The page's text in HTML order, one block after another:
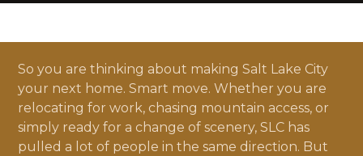
So you are thinking about making Salt Lake City
your next home. Smart move. Whether you are
relocating for work, chasing mountain access, or
simply ready for a change of scenery, SLC has
pulled a lot of people in the same direction. But